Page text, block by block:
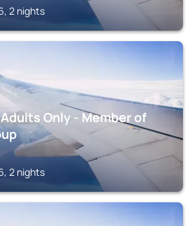
2 nights
Only - Member of
2 nights